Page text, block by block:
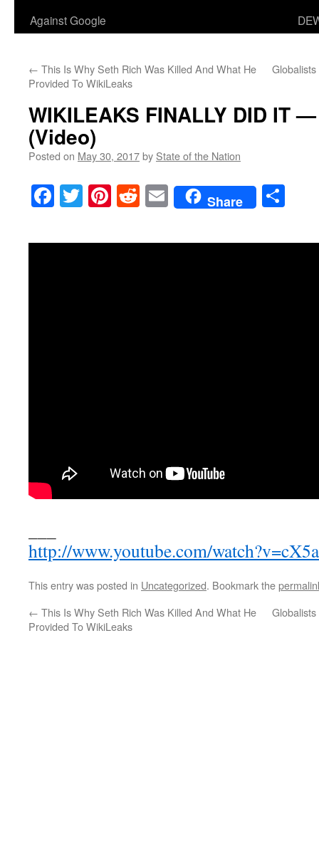
Against Google
← This Is Why Seth Rich Was Killed And What He
Provided To WikiLeaks
WIKILEAKS FINALLY DID IT
(Video)
Posted on May 30, 2017by State of the Nation
Facebook
TwitterPinterest
RedditEmailShare
http://www.youtube.com/
This entry was posted in Uncategorized. Bookmark the
← This Is Why Seth Rich Was Killed And What He
Provided To WikiLeaks